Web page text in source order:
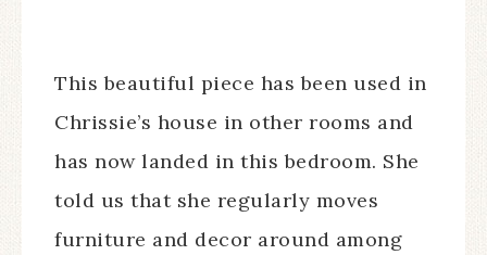
This beautiful piece has been used in
Chrissie’s house in other rooms and
has now landed in this bedroom. She
told us that she regularly moves
furniture and decor around among